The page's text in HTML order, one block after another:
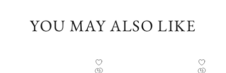
YOU MAY ALSO LIKE